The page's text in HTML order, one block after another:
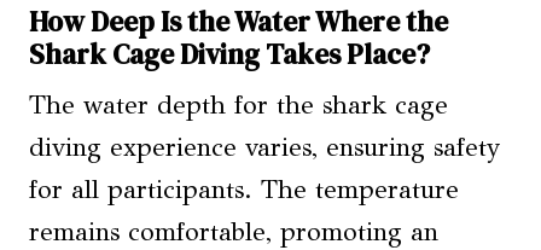
How Deep Is the Water Where the
Shark Cage Diving Takes Place?
The water depth for the shark cage
diving experience varies, ensuring safety
for all participants. The temperature
remains comfortable, promoting an